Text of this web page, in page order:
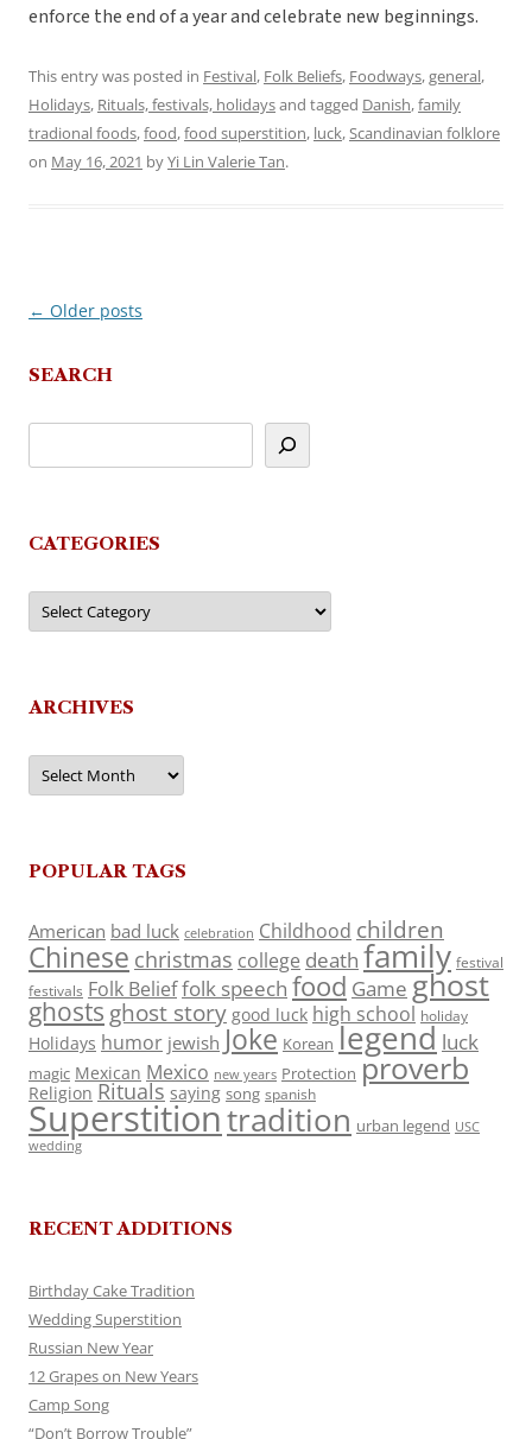
enforce the end of a year and celebrate new beginnings.
This entry was posted in Festival, Folk Beliefs, Foodways,general,
Holidays, Rituals, festivals, holidaysand tagged Danish,family
tradional foods,food,food superstition, luck,Scandinavian folklore
on May 16, 2021 byYi Lin Valerie Tan.
Post
← Older posts
SEARCH
CATEGORIES
Categories
ARCHIVES
Archives
POPULAR TAGS
American bad luck celebration Childhood children
Chinese christmas college death family festival
festivals Folk Belieffolk speech food Game ghost
ghosts ghost story good luck high school holiday
Holidays humor jewish Joke Korean legend luck
magic Mexican Mexico new years Protection proverb
Religion Rituals saying song spanish
Superstitiontradition urban legend USC
wedding
RECENT ADDITIONS
Birthday Cake Tradition
Wedding Superstition
Russian New Year
12 Grapes on New Years
Camp Song
“Don’t Borrow Trouble”